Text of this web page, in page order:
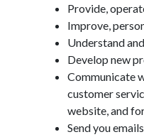
Provide,
Improve,
Understand
Develop new
Communicate
customer
website, and
Send you emails